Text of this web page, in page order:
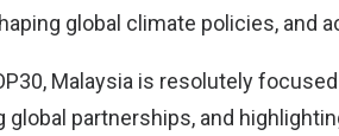
global climate policies, and
Malaysia is resolutely
global partnerships, and